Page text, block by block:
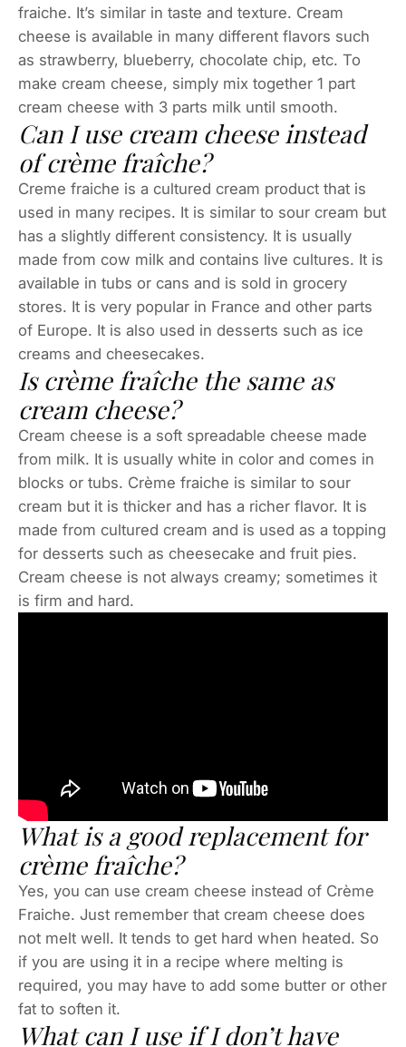
fraiche. It’s similar in taste and texture. Cream
cheese is available in many different flavors such
as strawberry, blueberry, chocolate chip, etc. To
make cream cheese, simply mix together 1 part
cream cheese with 3 parts milk until smooth.
Can I use cream cheese instead
of crème fraîche?
Creme fraiche is a cultured cream product that is
used in many recipes. It is similar to sour cream but
has a slightly different consistency. It is usually
made from cow milk and contains live cultures. It is
available in tubs or cans and is sold in grocery
stores. It is very popular in France and other parts
of Europe. It is also used in desserts such as ice
creams and cheesecakes.
Is crème fraîche the same as
cream cheese?
Cream cheese is a soft spreadable cheese made
from milk. It is usually white in color and comes in
blocks or tubs. Crème fraiche is similar to sour
cream but it is thicker and has a richer flavor. It is
made from cultured cream and is used as a topping
for desserts such as cheesecake and fruit pies.
Cream cheese is not always creamy; sometimes it
is firm and hard.
What is a good replacement for
crème fraîche?
Yes, you can use cream cheese instead of Crème
Fraiche. Just remember that cream cheese does
not melt well. It tends to get hard when heated. So
if you are using it in a recipe where melting is
required, you may have to add some butter or other
fat to soften it.
What can I use if I don’t have